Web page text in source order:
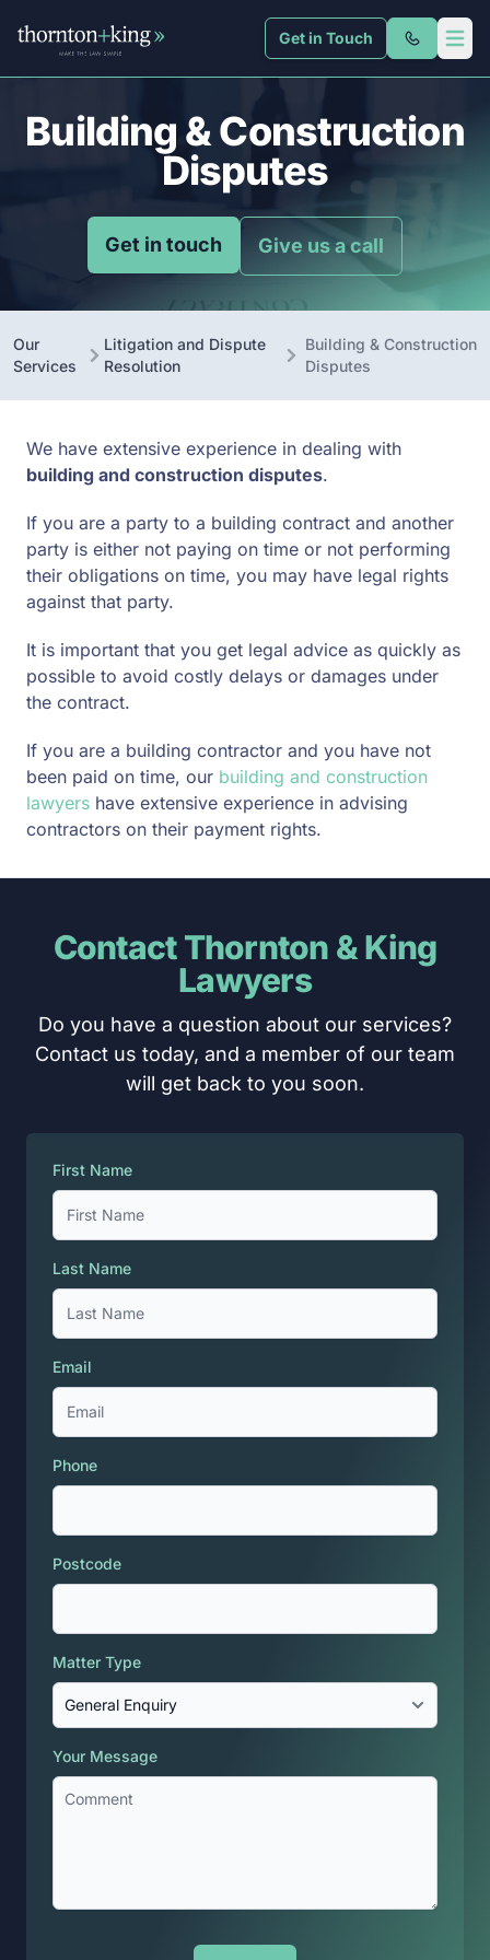
Thornton + King Get in Touch Open
Building & Construction
Disputes
Get in touch Give us a call
Our
Services
Litigation and Dispute
Resolution
Building & Construction
Disputes
We have extensive experience in dealing with
building and construction disputes.
If you are a party to a building contract and another
party is either not paying on time or not performing
their obligations on time, you may have legal rights
against that party.
It is important that you get legal advice as quickly as
possible to avoid costly delays or damages under
the contract.
If you are a building contractor and you have not
been paid on time, our building and construction
lawyers have extensive experience in advising
contractors on their payment rights.
Contact Thornton & King
Lawyers
Do you have a question about our services?
Contact us today, and a member of our team
will get back to you soon.
First Name
Last Name
Email
Phone
Postcode
Matter Type
Your Message